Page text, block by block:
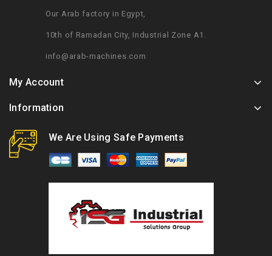
Our Arab factory in Egypt,
10th of Ramadan City, Industrial Zone A1.
info@arab-machines.com
My Account
Information
We Are Using Safe Payments